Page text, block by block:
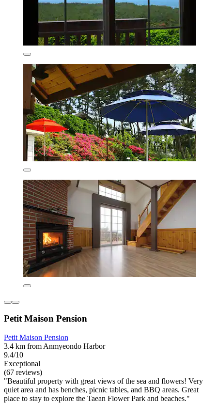
Petit Maison Pension
Petit Maison Pension
3.4 km from Anmyeondo Harbor
9.4/10
Exceptional
(67 reviews)
"Beautiful property with great views of the sea and flowers! Very
quiet area and has benches, picnic tables, and BBQ areas. Great
place to stay to explore the Taean Flower Park and beaches."